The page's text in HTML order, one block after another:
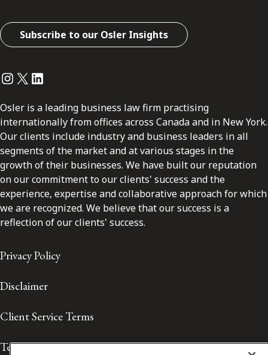
Subscribe to our Osler Insights
Instagram
Twitter
LinkedIn
Osler is a leading business law firm practising
internationally from offices across Canada and in New York.
Our clients include industry and business leaders in all
segments of the market and at various stages in the
growth of their businesses. We have built our reputation
on our commitment to our clients' success and the
experience, expertise and collaborative approach for which
we are recognized. We believe that our success is a
reflection of our clients' success.
Privacy Policy
Disclaimer
Client Service Terms
Terms of Use